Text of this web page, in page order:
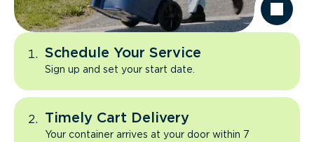
Schedule Your Service
Sign up and set your start date.
Timely Cart Delivery
Your container arrives at your door within 7